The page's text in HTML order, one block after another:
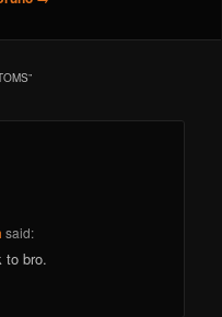
”
said:
to bro.